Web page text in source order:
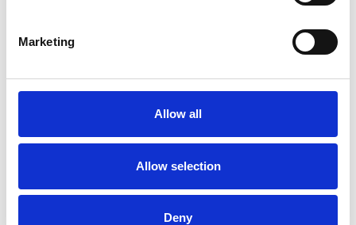
Marketing
Allow all
Allow selection
Deny